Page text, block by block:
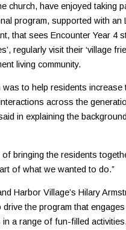
church, have enjoyed taking
program, supported with an
that sees Encounter Year 4
regularly visit their ‘village
living community.
was to help residents increase
across the
in explaining the
of bringing the residents
of what we wanted to do.”
Harbor Village’s Hilary
drive the program that
in a range of fun-filled activities.